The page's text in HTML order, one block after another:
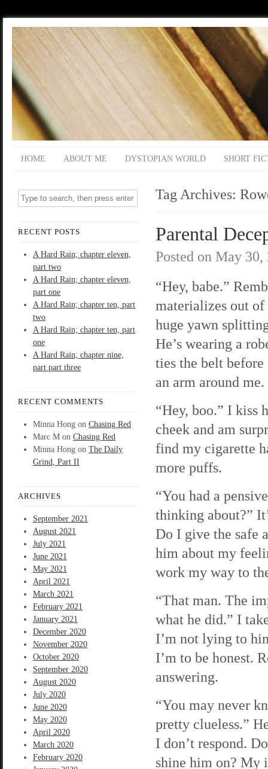
HOME ABOUT ME DYSTOPIAN WORLD SHORT
RECENT POSTS
A Hard Rain; chapter eleven,
part two
A Hard Rain; chapter eleven,
part one
A Hard Rain; chapter ten, part
two
A Hard Rain; chapter ten, part
one
A Hard Rain; chapter nine,
part part three
RECENT COMMENTS
Minna Hong on Chasing Red
Marc M on Chasing Red
Minna Hong on The Daily
Grind, Part II
ARCHIVES
September 2021
August 2021
July 2021
June 2021
May 2021
April 2021
March 2021
February 2021
January 2021
December 2020
November 2020
October 2020
September 2020
August 2020
July 2020
June 2020
May 2020
April 2020
March 2020
February 2020
Tag Archives:
Parental
Posted on May 30,
“Hey, babe.”
materializes out of
huge yawn
He’s wearing a
ties the belt
an arm around me.
“Hey, boo.” I kiss
cheek and am
find my cigarette
more puffs.
“You had a
thinking about?”
Do I give the safe
him about my
work my way to
“That man. The
what he did.” I
I’m not lying to
I’m to be honest.
answering.
“You may never
pretty clueless.”
I don’t respond.
shine him on? My